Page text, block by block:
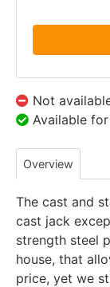
Not
Available
Overview
The cast and
cast jack
strength steel
house, that
price, yet we